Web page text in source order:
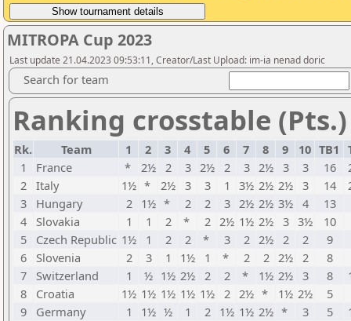
MITROPA Cup 2023
Last update 21.04.2023 09:53:11, Creator/Last Upload: im-ia nenad doric
Search for team
Ranking crosstable (Pts.)
Rk. Team 1 2 3 4 5 6 7 8 9 10 TB1
1
France * 2½ 2 3 2½ 2 3 2½ 3 3 16
2 Italy 1½ * 2½ 3 3 1 3½ 2½ 2½ 3 14
3
Hungary 2 1½ * 2 2 3 2½ 2½ 3½ 4
13
4
Slovakia 1 1 2 * 2 2½ 1½ 2½ 3 3½
10
5
Czech Republic 1½ 1 2 2 * 3 2 2½ 2 2
9
6
Slovenia 2 3 1 1½ 1 * 2 2 2½ 2
8
7
Switzerland 1 ½ 1½ 2½ 2 2 * 1½ 2½ 3 8
8
Croatia 1½ 1½ 1½ 1½ 1½ 2 2½ * 1½ 2½
5
9
Germany 1 1½ ½ 1 2 1½ 1½ 2½ * 3 5